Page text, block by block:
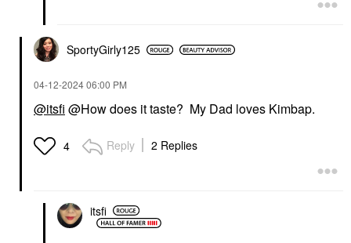
SportyGirly125
‎04-12-202406:00 PM
@itsfi @How does it taste? My Dad loves Kimbap.
4 Reply 2 Replies
itsfi